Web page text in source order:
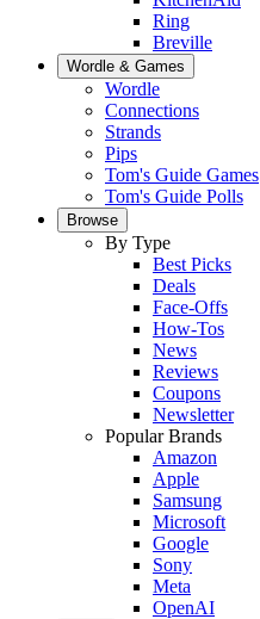
Ring
Breville
Wordle & Games
Wordle
Connections
Strands
Pips
Tom's Guide Games
Tom's Guide Polls
Browse
By Type
Best Picks
Deals
Face-Offs
How-Tos
News
Reviews
Coupons
Newsletter
Popular Brands
Amazon
Apple
Samsung
Microsoft
Google
Sony
Meta
OpenAI